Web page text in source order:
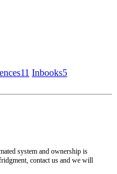
11 Inbooks5
system and ownership is
contact us and we will